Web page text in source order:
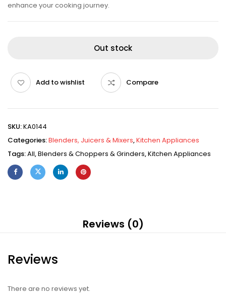
enhance your cooking journey.
Out stock
Add to wishlist Compare
SKU:KA0144
Categories:Blenders, Juicers & Mixers,Kitchen Appliances
Tags:All,Blenders & Choppers & Grinders,Kitchen Appliances
Reviews (0)
Reviews
There are no reviews yet.